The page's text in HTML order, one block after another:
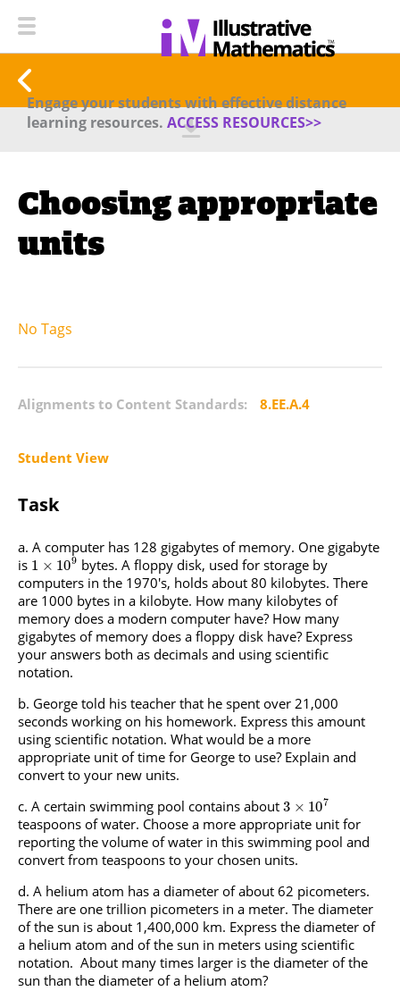
Engage your students with effective distance
learning resources. ACCESS RESOURCES>>
Choosing appropriate
units
No Tags
Alignments to Content Standards: 8.EE.A.4
Student View
Task
A computer has 128 gigabytes of memory. One gigabyte
is 1 × 109 bytes. A floppy disk, used for storage by
computers in the 1970's, holds about 80 kilobytes. There
are 1000 bytes in a kilobyte. How many kilobytes of
memory does a modern computer have? How many
gigabytes of memory does a floppy disk have? Express
your answers both as decimals and using scientific
notation.
George told his teacher that he spent over 21,000
seconds working on his homework. Express this amount
using scientific notation. What would be a more
appropriate unit of time for George to use? Explain and
convert to your new units.
A certain swimming pool contains about 3 × 107
teaspoons of water. Choose a more appropriate unit for
reporting the volume of water in this swimming pool and
convert from teaspoons to your chosen units.
A helium atom has a diameter of about 62 picometers.
There are one trillion picometers in a meter. The diameter
of the sun is about 1,400,000 km. Express the diameter of
a helium atom and of the sun in meters using scientific
notation. About many times larger is the diameter of the
sun than the diameter of a helium atom?